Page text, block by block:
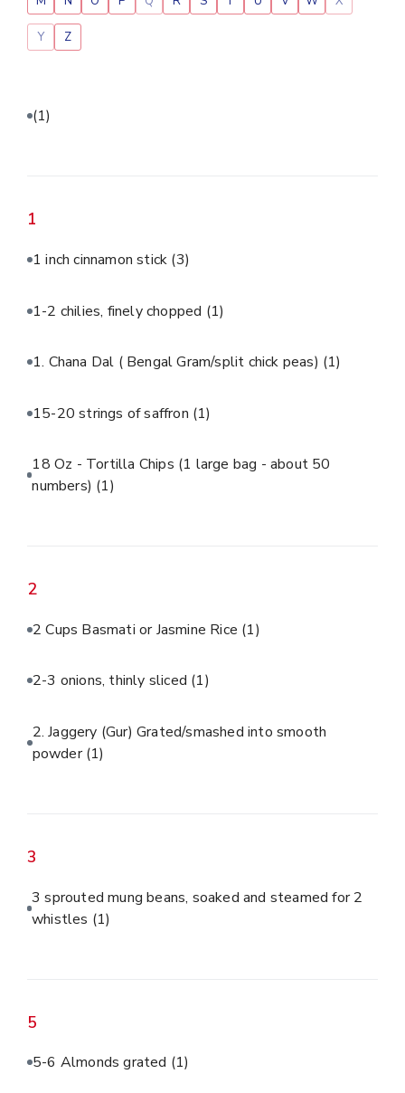
Y Z
(1)
1
1 inch cinnamon stick (3)
1-2 chilies, finely chopped (1)
1. Chana Dal ( Bengal Gram/split chick peas) (1)
15-20 strings of saffron (1)
18 Oz - Tortilla Chips (1 large bag - about 50
numbers) (1)
2
2 Cups Basmati or Jasmine Rice (1)
2-3 onions, thinly sliced (1)
2. Jaggery (Gur) Grated/smashed into smooth
powder(1)
3
3 sprouted mung beans, soaked and steamed for 2
whistles (1)
5
5-6 Almonds grated (1)